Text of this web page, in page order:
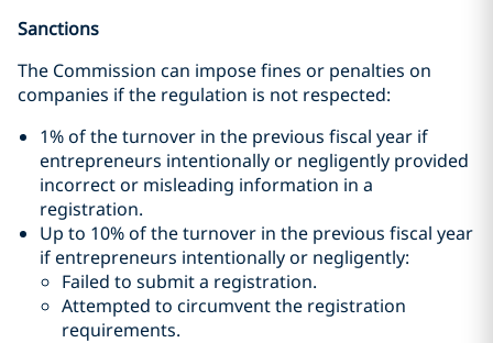
Sanctions
The Commission can impose fines or penalties on
companies if the regulation is not respected:
1% of the turnover in the previous fiscal year if
entrepreneurs intentionally or negligently provided
incorrect or misleading information in a
registration.
Up to 10% of the turnover in the previous fiscal year
if entrepreneurs intentionally or negligently:
Failed to submit a registration.
Attempted to circumvent the registration
requirements.